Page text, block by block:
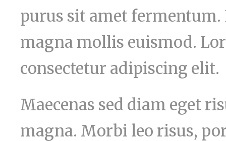
purus sit amet
magna mollis euismod.
consectetur adipiscing elit.
Maecenas sed diam eget
magna. Morbi leo risus,